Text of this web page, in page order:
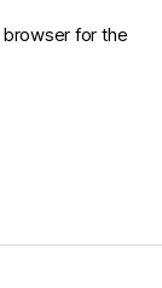
for the